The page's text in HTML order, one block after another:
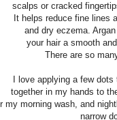
scalps or cracked
It helps reduce fine lines
and dry eczema.
your hair a smooth
There are so
I love applying a few
together in my hands to
my morning wash, and
narrow